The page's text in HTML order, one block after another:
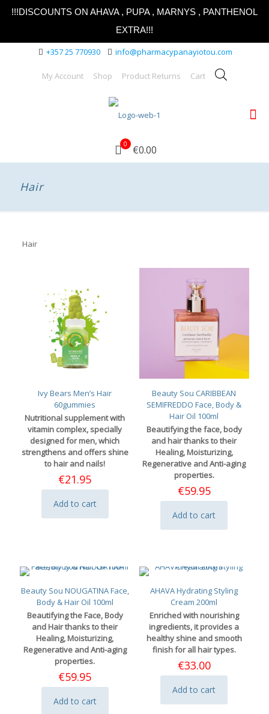
!!!DISCOUNTS ON AHAVA , PUPA , MARNYS , PANTHENOL
EXTRA!!!
+357 25 770930 info@pharmacypanayiotou.com
My Account Shop Product Returns Cart
0 €0.00
Hair
Hair
Ivy Bears Men’s Hair
60gummies
Nutritional supplement with
vitamin complex, specially
designed for men, which
strengthens and offers shine
to hair and nails!
€21.95
Add to cart
Beauty Sou CARIBBEAN
SEMIFREDDO Face, Body &
Hair Oil 100ml
Beautifying the face, body
and hair thanks to their
Healing, Moisturizing,
Regenerative and Anti-aging
properties.
€59.95
Add to cart
Beauty Sou NOUGATINA Face,
Body & Hair Oil 100ml
Beautifying the Face, Body
and Hair thanks to their
Healing, Moisturizing,
Regenerative and Anti-aging
properties.
€59.95
Add to cart
AHAVA Hydrating Styling
Cream 200ml
Enriched with nourishing
ingredients, it provides a
healthy shine and smooth
finish for all hair types.
€33.00
Add to cart